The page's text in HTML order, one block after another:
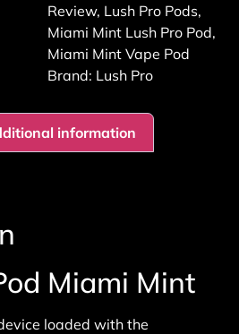
Review, Lush Pro Pods,
Miami Mint Lush Pro Pod,
Miami Mint Vape Pod
Brand: Lush Pro
information
Miami Mint
loaded with the